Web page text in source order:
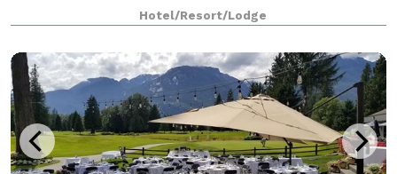
day. Our secluded resort in the heart of Squamish,
British Columbia, located just 45 minute
Hotel/Resort/Lodge